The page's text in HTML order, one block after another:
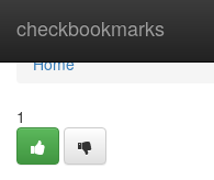
checkbookmarks
Home
Home
1